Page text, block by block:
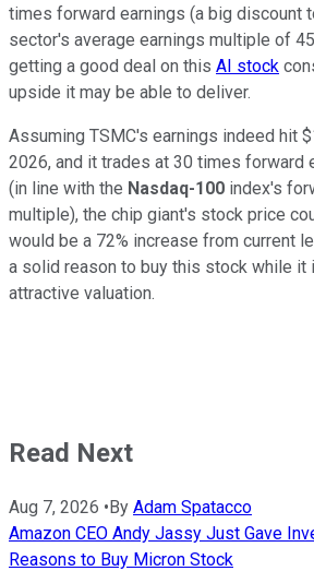
times forward earnings (a big discount
sector's average earnings multiple of
getting a good deal on this AI stock
upside it may be able to deliver.
Assuming TSMC's earnings indeed hit
2026, and it trades at 30 times forward
(in line with the Nasdaq-100 index's
multiple), the chip giant's stock price
would be a 72% increase from current
a solid reason to buy this stock while it
attractive valuation.
Read Next
Aug 7, 2026 •By Adam Spatacco
Amazon CEO Andy Jassy Just Gave
Reasons to Buy Micron Stock